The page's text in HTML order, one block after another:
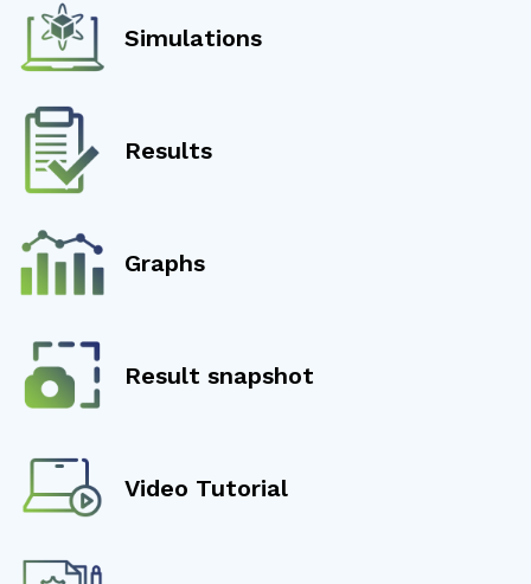
Simulations
Results
Graphs
Result snapshot
Video Tutorial